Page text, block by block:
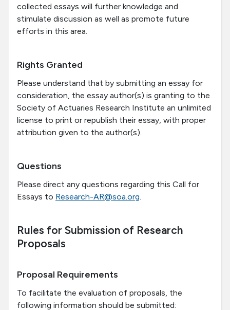
collected essays will further knowledge and
stimulate discussion as well as promote future
efforts in this area.
Rights Granted
Please understand that by submitting an essay for
consideration, the essay author(s) is granting to the
Society of Actuaries Research Institute an unlimited
license to print or republish their essay, with proper
attribution given to the author(s).
Questions
Please direct any questions regarding this Call for
Essays to Research-AR@soa.org.
Rules for Submission of Research
Proposals
Proposal Requirements
To facilitate the evaluation of proposals, the
following information should be submitted: